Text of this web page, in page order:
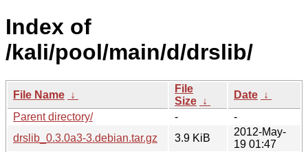
Index of
/kali/pool/main/d/drslib/
File Name ↓
File
Size ↓
Date ↓
Parent directory/
-
-
drslib_0.3.0a3-3.debian.tar.gz
3.9 KiB
2012-May-
19 01:47